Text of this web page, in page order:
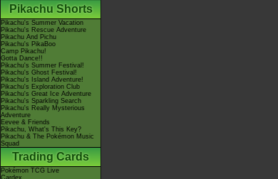
Pikachu Shorts
Pikachu's Summer Vacation
Pikachu's Rescue Adventure
Pikachu And Pichu
Pikachu's PikaBoo
Camp Pikachu!
Gotta Dance!!
Pikachu's Summer Festival!
Pikachu's Ghost Festival!
Pikachu's Island Adventure!
Pikachu's Exploration Club
Pikachu's Great Ice Adventure
Pikachu's Sparkling Search
Pikachu's Really Mysterious
Adventure
Eevee & Friends
Pikachu, What's This Key?
Pikachu & The Pokémon Music
Squad
Trading Cards
Pokémon TCG Live
Cardex